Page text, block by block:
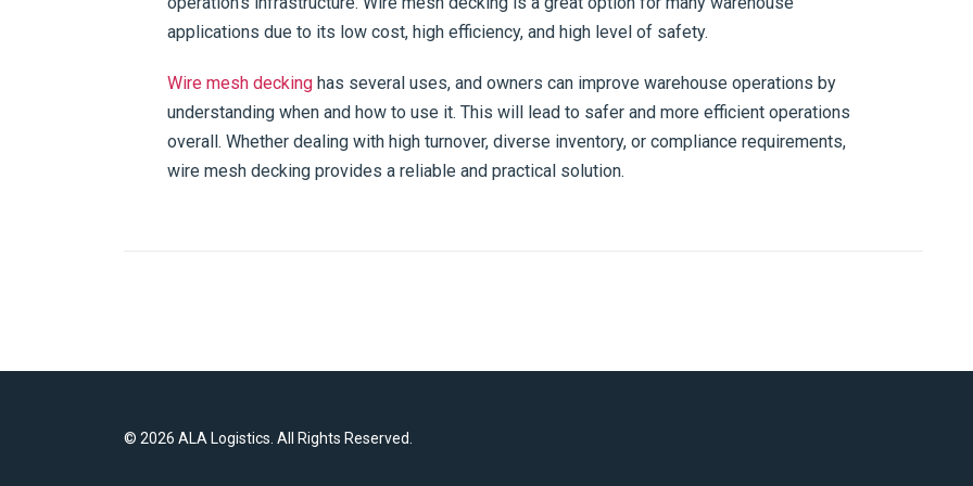
applications due to its low cost, high efficiency, and high level of safety.
Wire mesh decking has several uses, and owners can improve warehouse operations by
understanding when and how to use it. This will lead to safer and more efficient operations
overall. Whether dealing with high turnover, diverse inventory, or compliance requirements,
wire mesh decking provides a reliable and practical solution.
© 2026 ALA Logistics. All Rights Reserved.